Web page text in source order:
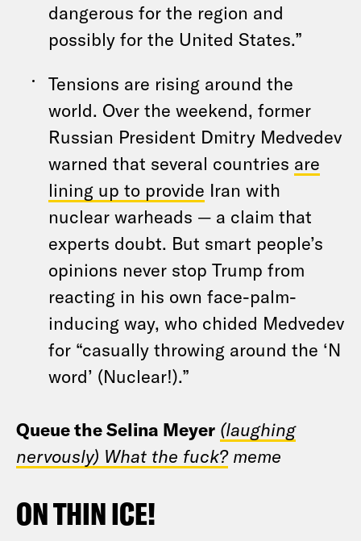
dangerous for the region and
possibly for the United States.”
Tensions are rising around the
world. Over the weekend, former
Russian President Dmitry Medvedev
warned that several countries are
lining up to provide Iran with
nuclear warheads — a claim that
experts doubt. But smart people’s
opinions never stop Trump from
reacting in his own face-palm-
inducing way, who chided Medvedev
for “casually throwing around the ‘N
word’ (Nuclear!).”
Queue the Selina Meyer (laughing
nervously) What the fuck?meme
ON THIN ICE!